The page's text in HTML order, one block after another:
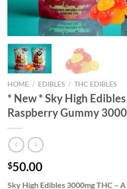
HOME / EDIBLES / THC EDIBLES
* New * Sky High
Raspberry Gummy
$50.00
Sky High Edibles 3000mg THC –